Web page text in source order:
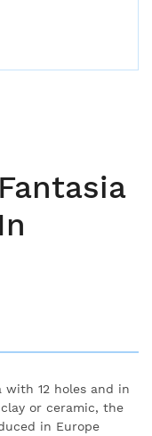
with 12 holes and in
or ceramic, the
in Europe